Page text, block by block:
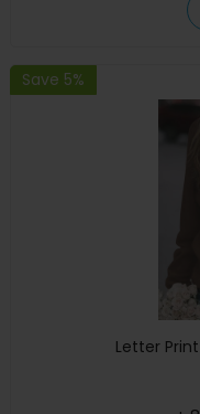
Save 5%
Letter